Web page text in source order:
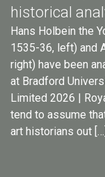
historical
Hans Holbein the
1535-36, left) and
right) have been
at Bradford
Limited 2026 |
tend to assume
art historians out […]